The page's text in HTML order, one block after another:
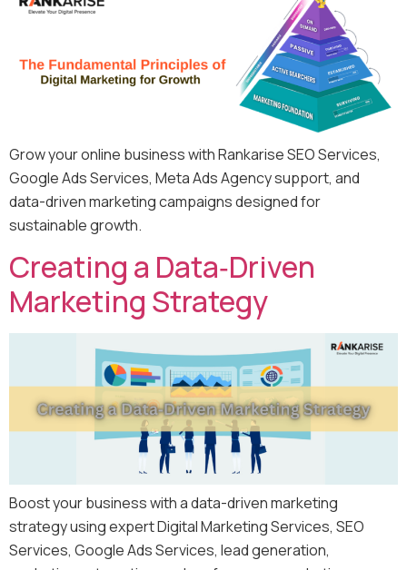
Grow your online business with Rankarise SEO Services,
Google Ads Services, Meta Ads Agency support, and
data-driven marketing campaigns designed for
sustainable growth.
Creating a Data‑Driven
Marketing Strategy
Boost your business with a data-driven marketing
strategy using expert Digital Marketing Services, SEO
Services, Google Ads Services, lead generation,